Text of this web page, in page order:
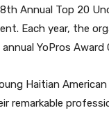
Annual Top 20
Each year, the
YoPros Award
Haitian
remarkable